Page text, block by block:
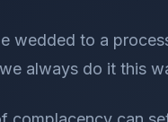
wedded to a
always do it this